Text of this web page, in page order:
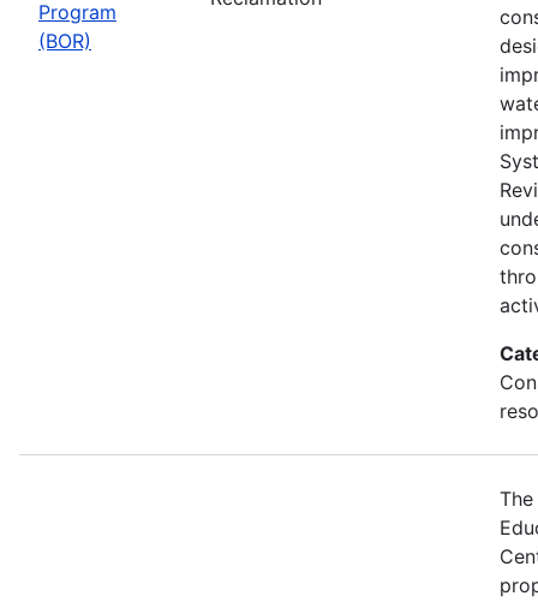
Program
(BOR)